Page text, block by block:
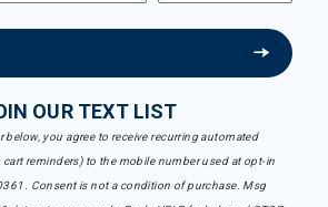
OUR TEXT LIST
you agree to receive recurring automated
reminders) to the mobile number used at opt-in
Consent is not a condition of purchase. Msg